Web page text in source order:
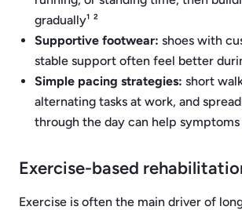
gradually¹ ²
Supportive footwear: shoes with
stable support often feel better
Simple pacing strategies: short
alternating tasks at work, and
through the day can help symptoms
Exercise-based
Exercise is often the main driver of